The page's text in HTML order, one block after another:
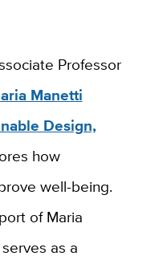
Professor
Manetti
Design,
how
well-being.
of Maria
as a